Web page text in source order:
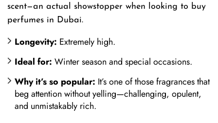
scent—an actual showstopper when looking to buy
perfumes in Dubai.
Longevity: Extremely high.
Ideal for: Winter season and special occasions.
Why it’s so popular: It’s one of those fragrances that
beg attention without yelling—challenging, opulent,
and unmistakably rich.